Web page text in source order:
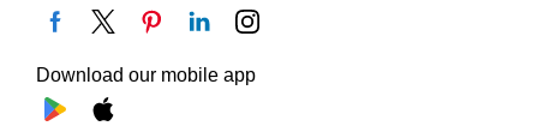
Download our mobile app